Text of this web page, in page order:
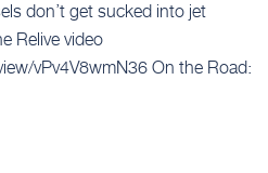
don’t get sucked into jet
Relive video
vPv4V8wmN36 On the Road: